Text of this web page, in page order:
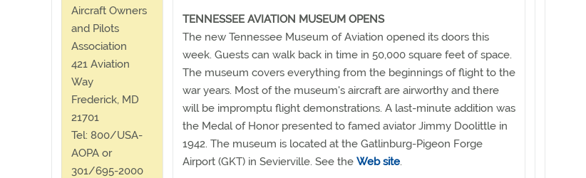
Aircraft Owners
and Pilots
Association
421 Aviation
Way
Frederick, MD
21701
Tel: 800/USA-
AOPA or
301/695-2000
TENNESSEE AVIATION MUSEUM OPENS
The new Tennessee Museum of Aviation opened its doors this
week. Guests can walk back in time in 50,000 square feet of space.
The museum covers everything from the beginnings of flight to the
war years. Most of the museum's aircraft are airworthy and there
will be impromptu flight demonstrations. A last-minute addition was
the Medal of Honor presented to famed aviator Jimmy Doolittle in
1942. The museum is located at the Gatlinburg-Pigeon Forge
Airport (GKT) in Sevierville. See the Web site.